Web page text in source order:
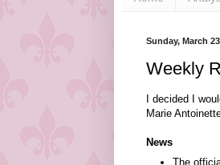
Sunday, March
Weekly
I decided I
Marie
News
The